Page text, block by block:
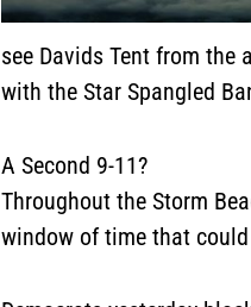
see Davids Tent from
with the Star Spangled
A Second 9-11?
Throughout the Storm
window of time that